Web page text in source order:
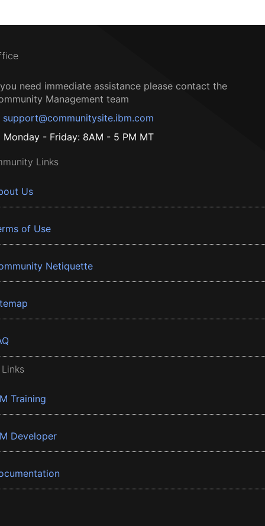
need immediate assistance please contact the
Management team
support@communitysite.ibm.com
Monday - Friday: 8AM - 5 PM MT
Links
Us
of Use
Netiquette
Training
Developer